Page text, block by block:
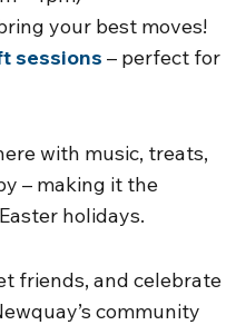
your best moves!
sessions – perfect for
with music, treats,
– making it the
holidays.
friends, and celebrate
community